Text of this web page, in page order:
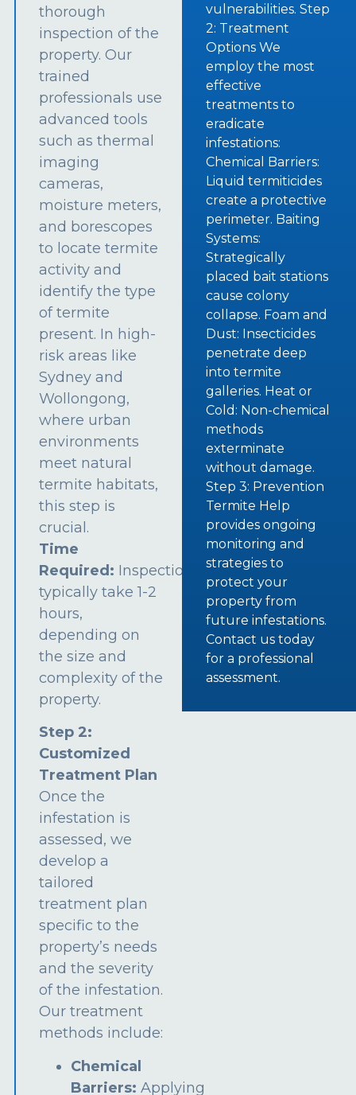
thorough
inspection of the
property. Our
trained
professionals use
advanced tools
such as thermal
imaging
cameras,
moisture meters,
and borescopes
to locate termite
activity and
identify the type
of termite
present. In high-
risk areas like
Sydney and
Wollongong,
where urban
environments
meet natural
termite habitats,
this step is
crucial.
Time
Required: Inspections
typically take 1-2
hours,
depending on
the size and
complexity of the
property.
Step 2:
Customized
Treatment Plan
Once the
infestation is
assessed, we
develop a
tailored
treatment plan
specific to the
property’s needs
and the severity
of the infestation.
Our treatment
methods include:
Chemical
Barriers: Applying
vulnerabilities. Step
2: Treatment
Options We
employ the most
effective
treatments to
eradicate
infestations:
Chemical Barriers:
Liquid termiticides
create a protective
perimeter. Baiting
Systems:
Strategically
placed bait stations
cause colony
collapse. Foam and
Dust: Insecticides
penetrate deep
into termite
galleries. Heat or
Cold: Non-chemical
methods
exterminate
without damage.
Step 3: Prevention
Termite Help
provides ongoing
monitoring and
strategies to
protect your
property from
future infestations.
Contact us today
for a professional
assessment.